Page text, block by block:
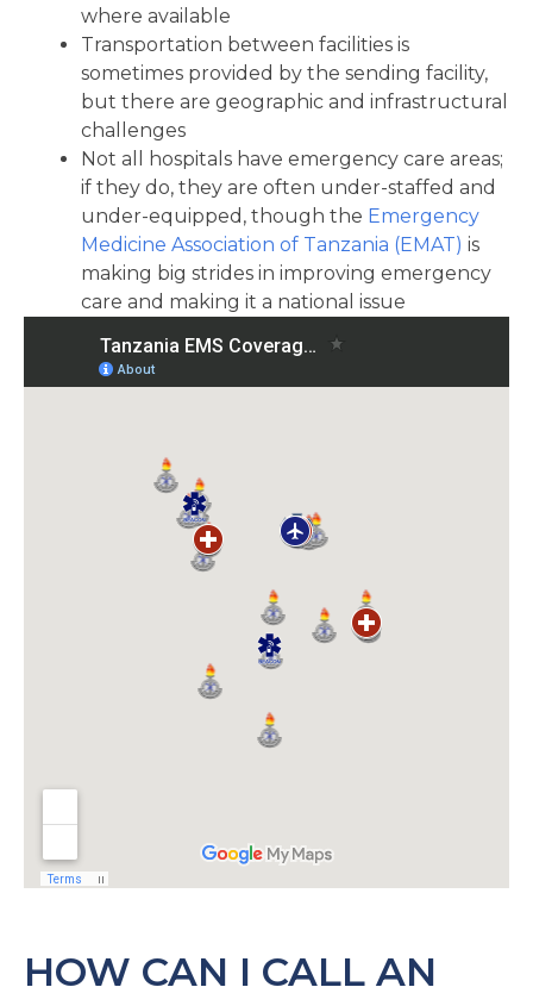
where available
Transportation between facilities is
sometimes provided by the sending facility,
but there are geographic and infrastructural
challenges
Not all hospitals have emergency care areas;
if they do, they are often under-staffed and
under-equipped, though the Emergency
Medicine Association of Tanzania (EMAT) is
making big strides in improving emergency
care and making it a national issue
HOW CAN I CALL AN